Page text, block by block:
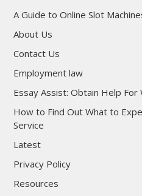
A Guide to Online Slot
About Us
Contact Us
Employment law
Essay Assist: Obtain Help For
How to Find Out What to
Service
Latest
Privacy Policy
Resources